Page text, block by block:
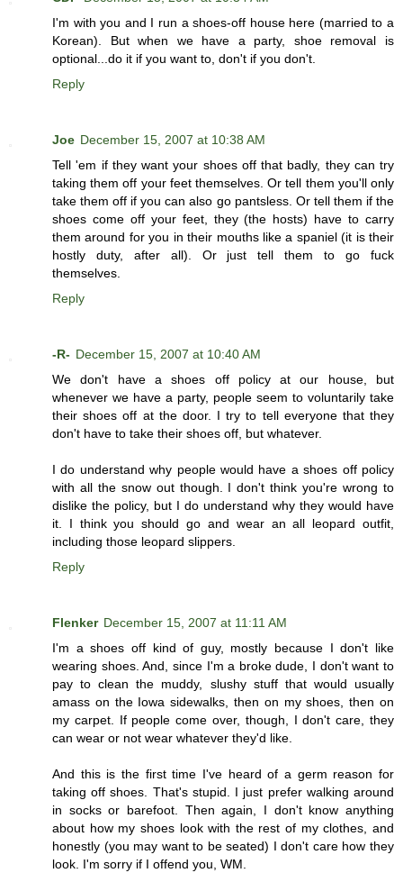
I'm with you and I run a shoes-off house here (married to a
Korean). But when we have a party, shoe removal is
optional...do it if you want to, don't if you don't.
Reply
Joe December 15, 2007 at 10:38 AM
Tell 'em if they want your shoes off that badly, they can try
taking them off your feet themselves. Or tell them you'll only
take them off if you can also go pantsless. Or tell them if the
shoes come off your feet, they (the hosts) have to carry
them around for you in their mouths like a spaniel (it is their
hostly duty, after all). Or just tell them to go fuck
themselves.
Reply
-R- December 15, 2007 at 10:40 AM
We don't have a shoes off policy at our house, but
whenever we have a party, people seem to voluntarily take
their shoes off at the door. I try to tell everyone that they
don't have to take their shoes off, but whatever.
I do understand why people would have a shoes off policy
with all the snow out though. I don't think you're wrong to
dislike the policy, but I do understand why they would have
it. I think you should go and wear an all leopard outfit,
including those leopard slippers.
Reply
Flenker December 15, 2007 at 11:11 AM
I'm a shoes off kind of guy, mostly because I don't like
wearing shoes. And, since I'm a broke dude, I don't want to
pay to clean the muddy, slushy stuff that would usually
amass on the Iowa sidewalks, then on my shoes, then on
my carpet. If people come over, though, I don't care, they
can wear or not wear whatever they'd like.
And this is the first time I've heard of a germ reason for
taking off shoes. That's stupid. I just prefer walking around
in socks or barefoot. Then again, I don't know anything
about how my shoes look with the rest of my clothes, and
honestly (you may want to be seated) I don't care how they
look. I'm sorry if I offend you, WM.